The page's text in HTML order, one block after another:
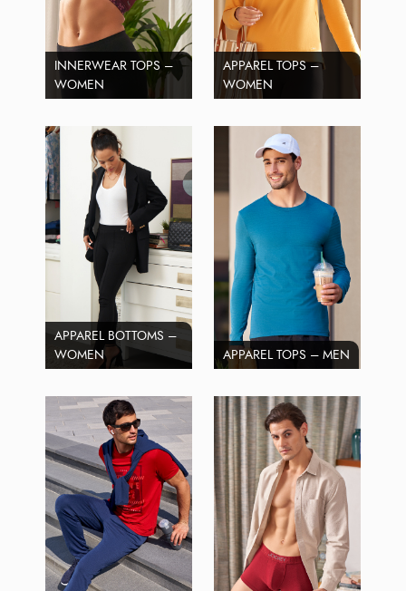
INNERWEAR TOPS –
WOMEN
APPAREL TOPS –
WOMEN
APPAREL BOTTOMS –
WOMEN
APPAREL TOPS – MEN